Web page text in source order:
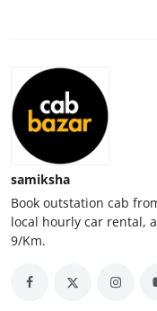
Hosting
Real Estate
General
Top 10
How To
Support Number
samiksha
Book outstation cab
local hourly car rental,
9/Km.